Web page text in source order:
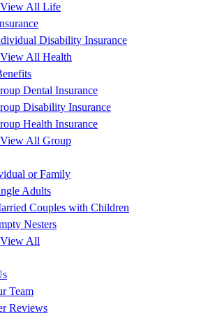
All Life
Disability Insurance
All Health
Dental Insurance
Disability Insurance
Health Insurance
All Group
or Family
Adults
Couples with Children
Nesters
All
Team
Reviews